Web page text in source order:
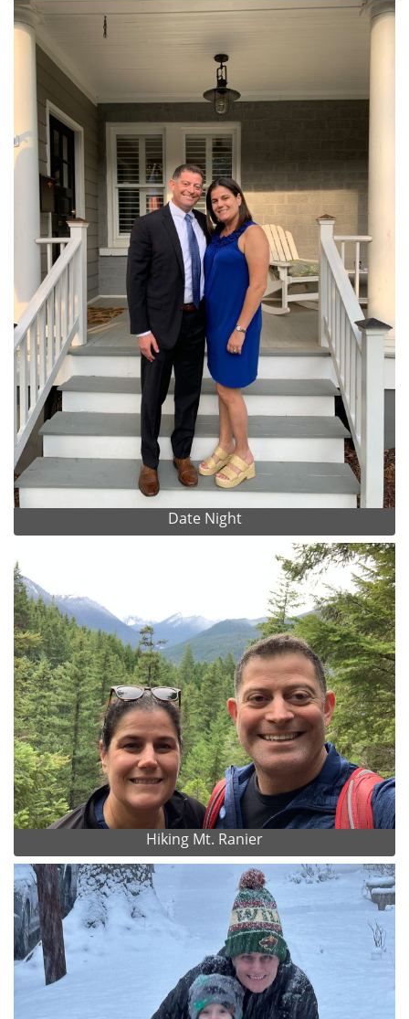
Date Night
Hiking Mt. Ranier